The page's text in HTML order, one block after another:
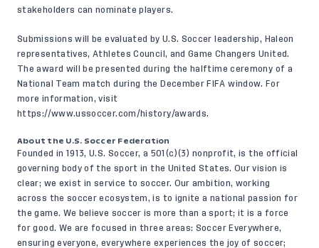
stakeholders can nominate players.
Submissions will be evaluated by U.S. Soccer leadership, Haleon
representatives, Athletes Council, and Game Changers United.
The award will be presented during the halftime ceremony of a
National Team match during the December FIFA window. For
more information, visit
https://www.ussoccer.com/history/awards.
About the U.S. Soccer Federation
Founded in 1913, U.S. Soccer, a 501(c)(3) nonprofit, is the official
governing body of the sport in the United States. Our vision is
clear; we exist in service to soccer. Our ambition, working
across the soccer ecosystem, is to ignite a national passion for
the game. We believe soccer is more than a sport; it is a force
for good. We are focused in three areas: Soccer Everywhere,
ensuring everyone, everywhere experiences the joy of soccer;